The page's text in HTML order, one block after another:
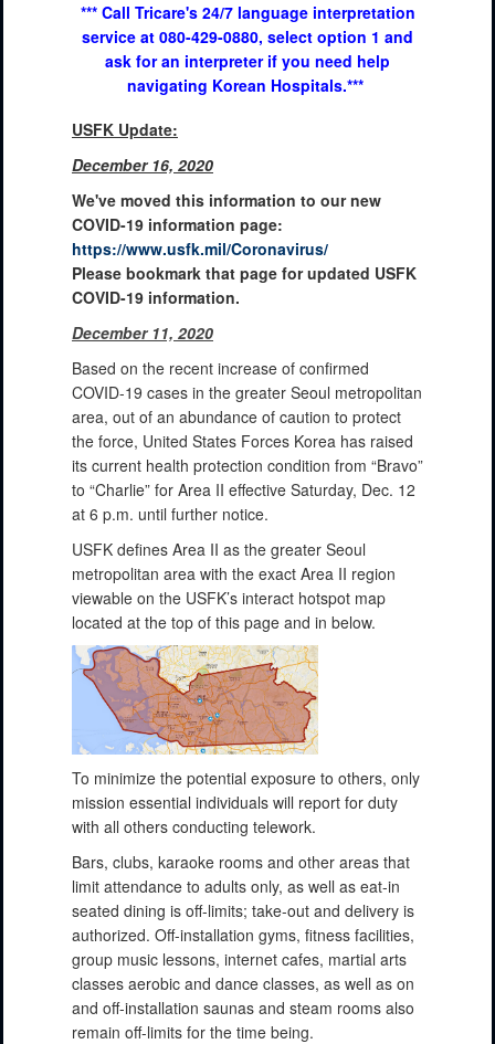
*** Call Tricare's 24/7 language interpretation
service at 080-429-0880, select option 1 and
ask for an interpreter if you need help
navigating Korean Hospitals.***
USFK Update:
December 16, 2020
We've moved this information to our new
COVID-19 information page:
https://www.usfk.mil/Coronavirus/
Please bookmark that page for updated USFK
COVID-19 information.
December 11, 2020
Based on the recent increase of confirmed
COVID-19 cases in the greater Seoul metropolitan
area, out of an abundance of caution to protect
the force, United States Forces Korea has raised
its current health protection condition from “Bravo”
to “Charlie” for Area II effective Saturday, Dec. 12
at 6 p.m. until further notice.
USFK defines Area II as the greater Seoul
metropolitan area with the exact Area II region
viewable on the USFK’s interact hotspot map
located at the top of this page and in below.
To minimize the potential exposure to others, only
mission essential individuals will report for duty
with all others conducting telework.
Bars, clubs, karaoke rooms and other areas that
limit attendance to adults only, as well as eat-in
seated dining is off-limits; take-out and delivery is
authorized. Off-installation gyms, fitness facilities,
group music lessons, internet cafes, martial arts
classes aerobic and dance classes, as well as on
and off-installation saunas and steam rooms also
remain off-limits for the time being.